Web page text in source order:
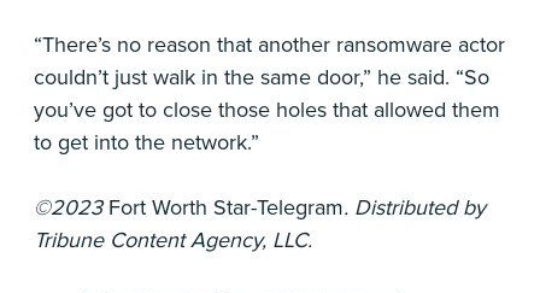
“There’s no reason that another ransomware actor
couldn’t just walk in the same door,” he said. “So
you’ve got to close those holes that allowed them
to get into the network.”
©2023Fort Worth Star-Telegram. Distributed by
Tribune Content Agency, LLC.